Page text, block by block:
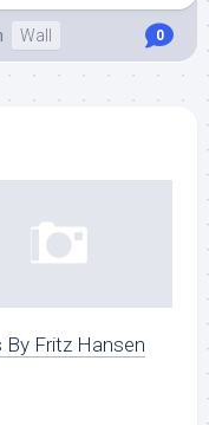
Wall 0
By Fritz Hansen